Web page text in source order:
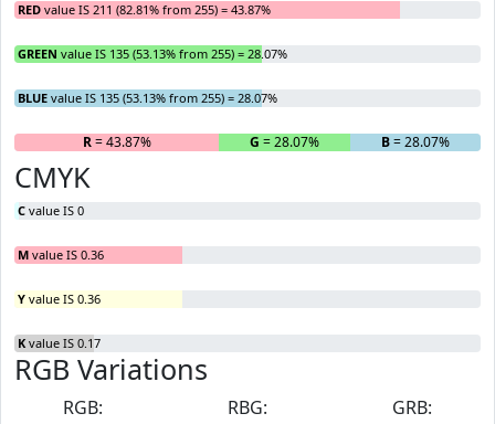
RED value IS 211 (82.81% from 255) = 43.87%
GREEN value IS 135 (53.13% from 255) = 28.07%
BLUE value IS 135 (53.13% from 255) = 28.07%
R= 43.87% G = 28.07% B= 28.07%
CMYK
C value IS 0
M value IS 0.36
Y value IS 0.36
K value IS 0.17
RGB Variations
RGB:
RBG:
GRB: